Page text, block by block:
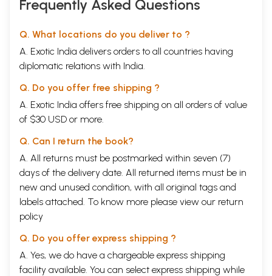
Frequently Asked Questions
Q. What locations do you deliver to ?
A. Exotic India delivers orders to all countries having
diplomatic relations with India.
Q. Do you offer free shipping ?
A. Exotic India offers free shipping on all orders of value
of $30 USD or more.
Q. Can I return the book?
A. All returns must be postmarked within seven (7)
days of the delivery date. All returned items must be in
new and unused condition, with all original tags and
labels attached. To know more please view our return
policy
Q. Do you offer express shipping ?
A. Yes, we do have a chargeable express shipping
facility available. You can select express shipping while